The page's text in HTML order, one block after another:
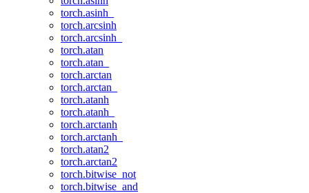
torch.asinh_
torch.arcsinh
torch.arcsinh_
torch.atan
torch.atan_
torch.arctan
torch.arctan_
torch.atanh
torch.atanh_
torch.arctanh
torch.arctanh_
torch.atan2
torch.arctan2
torch.bitwise_not
torch.bitwise_and